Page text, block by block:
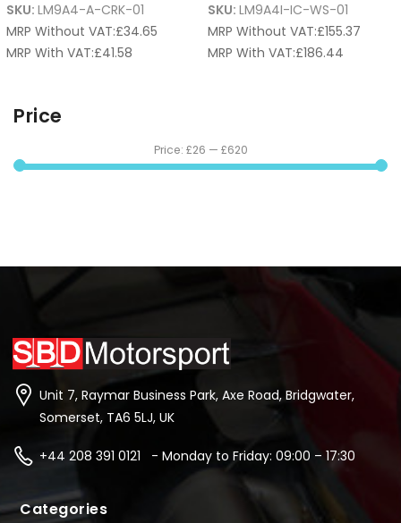
SKU: LM9A4-A-CRK-01
MRP Without VAT:£34.65
MRP With VAT:£41.58
SKU: LM9A4I-IC-WS-01
MRP Without VAT:£155.37
MRP With VAT:£186.44
Price
Price: £26 — £620
Unit 7, Raymar Business Park, Axe Road, Bridgwater,
Somerset, TA6 5LJ, UK
+44 208 391 0121 - Monday to Friday: 09:00 – 17:30
Categories